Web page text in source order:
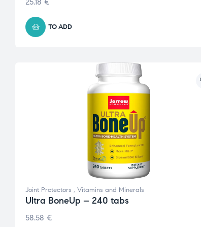
TO ADD
Joint Protectors , Vitamins and Minerals
Ultra BoneUp – 240 tabs
58.58 €